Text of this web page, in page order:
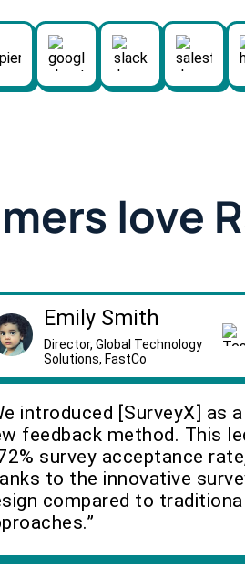
love
Emily Smith
Director, Global Technology
Solutions, FastCo
introduced [SurveyX] as a
feedback method. This
survey acceptance
to the innovative
compared to